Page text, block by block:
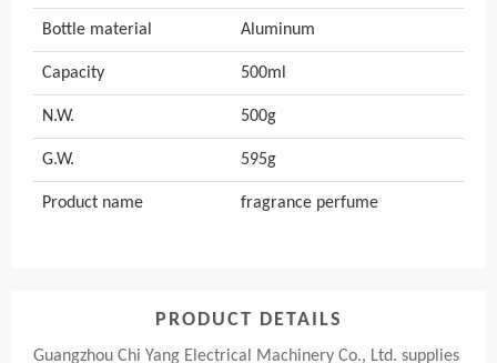
Bottle material Aluminum
Capacity 500ml
N.W. 500g
G.W. 595g
Product name fragrance perfume
PRODUCT DETAILS
Guangzhou Chi Yang Electrical Machinery Co., Ltd. supplies